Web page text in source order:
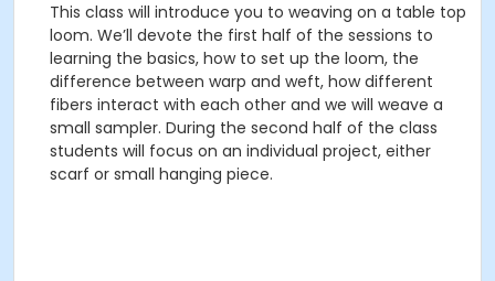
This class will introduce you to weaving on a table top
loom. We’ll devote the first half of the sessions to
learning the basics, how to set up the loom, the
difference between warp and weft, how different
fibers interact with each other and we will weave a
small sampler. During the second half of the class
students will focus on an individual project, either
scarf or small hanging piece.